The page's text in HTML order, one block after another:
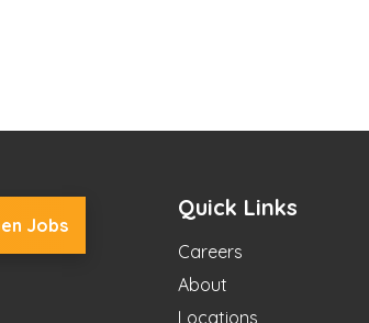
Jobs
Quick Links
Careers
About
Locations